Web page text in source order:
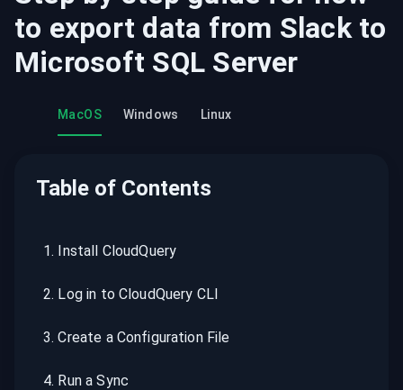
to export data from Slackto
Microsoft SQL Server
MacOS Windows Linux
Table of Contents
1. Install CloudQuery
2. Log in to CloudQuery CLI
3.Create a Configuration File
4. Run a Sync